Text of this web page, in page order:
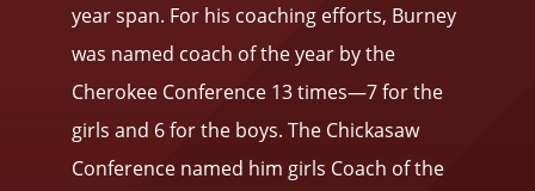
year span. For his coaching efforts, Burney
was named coach of the year by the
Cherokee Conference 13 times—7 for the
girls and 6 for the boys. The Chickasaw
Conference named him girls Coach of the